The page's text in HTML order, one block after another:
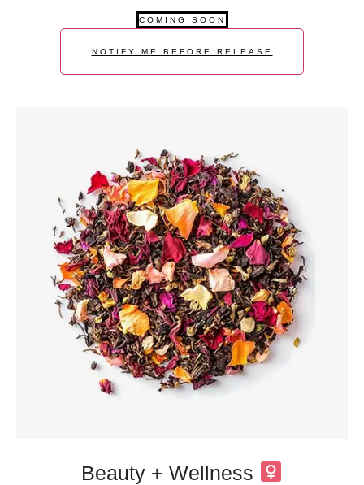
COMING SOON
NOTIFY ME BEFORE RELEASE
Beauty + Wellness